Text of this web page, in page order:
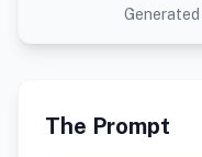
The Prompt